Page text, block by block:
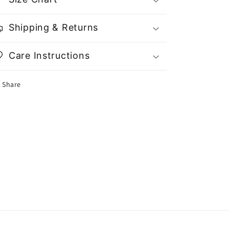
Shipping & Returns
Care Instructions
Share